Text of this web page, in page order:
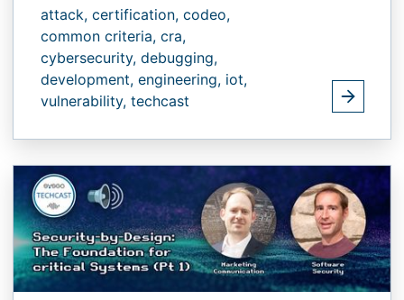
attack, certification, codeo,
common criteria, cra,
cybersecurity, debugging,
development, engineering, iot,
vulnerability, techcast